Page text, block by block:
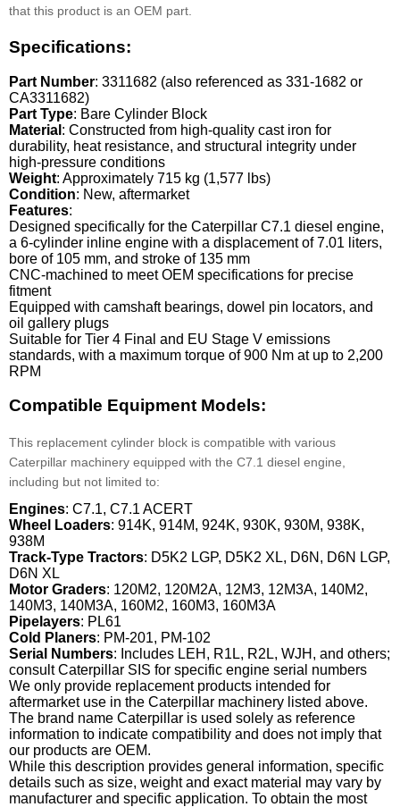
that this product is an OEM part.
Specifications:
Part Number: 3311682 (also referenced as 331-1682 or
CA3311682)
Part Type: Bare Cylinder Block
Material : Constructed from high-quality cast iron for
durability, heat resistance, and structural integrity under
high-pressure conditions
Weight: Approximately 715 kg (1,577 lbs)
Condition: New, aftermarket
Features:
Designed specifically for the Caterpillar C7.1 diesel engine,
a 6-cylinder inline engine with a displacement of 7.01 liters,
bore of 105 mm, and stroke of 135 mm
CNC-machined to meet OEM specifications for precise
fitment
Equipped with camshaft bearings, dowel pin locators, and
oil gallery plugs
Suitable for Tier 4 Final and EU Stage V emissions
standards, with a maximum torque of 900 Nm at up to 2,200
RPM
Compatible Equipment Models:
This replacement cylinder block is compatible with various
Caterpillar machinery equipped with the C7.1 diesel engine,
including but not limited to:
Engines: C7.1, C7.1 ACERT
Wheel Loaders: 914K, 914M, 924K, 930K, 930M, 938K,
938M
Track-Type Tractors: D5K2 LGP, D5K2 XL, D6N, D6N LGP,
D6N XL
Motor Graders: 120M2, 120M2A, 12M3, 12M3A, 140M2,
140M3, 140M3A, 160M2, 160M3, 160M3A
Pipelayers: PL61
Cold Planers: PM-201, PM-102
Serial Numbers: Includes LEH, R1L, R2L, WJH, and others;
consult Caterpillar SIS for specific engine serial numbers
We only provide replacement products intended for
aftermarket use in the Caterpillar machinery listed above.
The brand name Caterpillar is used solely as reference
information to indicate compatibility and does not imply that
our products are OEM.
While this description provides general information, specific
details such as size, weight and exact material may vary by
manufacturer and specific application. To obtain the most